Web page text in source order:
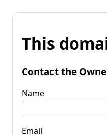
This
Contact the
Name
Email